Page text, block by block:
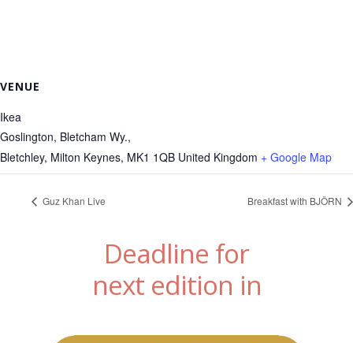
VENUE
Ikea
Goslington, Bletcham Wy.,
Bletchley, Milton Keynes, MK1 1QB United Kingdom + Google Map
Guz Khan Live Breakfast with BJÖRN
Deadline for
next edition in